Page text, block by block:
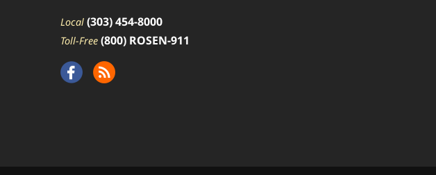
Local (303) 454-8000
Toll-Free (800) ROSEN-911